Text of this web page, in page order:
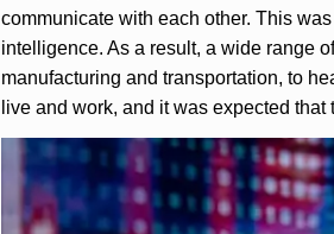
communicate with each other. This
intelligence. As a result, a wide range
manufacturing and transportation, to
live and work, and it was expected